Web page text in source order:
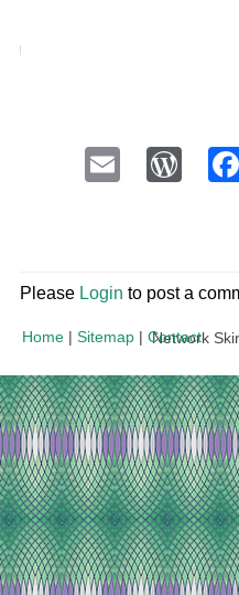
Email
Please Login to post a
Home | Sitemap | Contact
Network